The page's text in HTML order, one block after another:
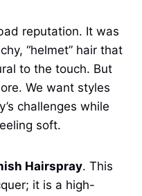
reputation. It was
“helmet” hair that
to the touch. But
We want styles
challenges while
soft.
Hairspray. This
it is a high-